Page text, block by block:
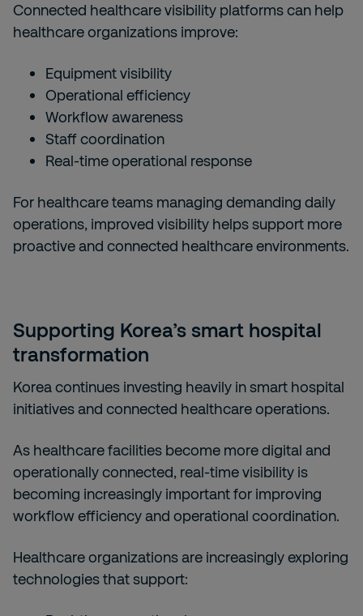
Connected healthcare visibility platforms can help
healthcare organizations improve:
Equipment visibility
Operational efficiency
Workflow awareness
Staff coordination
Real-time operational response
For healthcare teams managing demanding daily
operations, improved visibility helps support more
proactive and connected healthcare environments.
Supporting Korea’s smart hospital
transformation
Korea continues investing heavily in smart hospital
initiatives and connected healthcare operations.
As healthcare facilities become more digital and
operationally connected, real-time visibility is
becoming increasingly important for improving
workflow efficiency and operational coordination.
Healthcare organizations are increasingly exploring
technologies that support: